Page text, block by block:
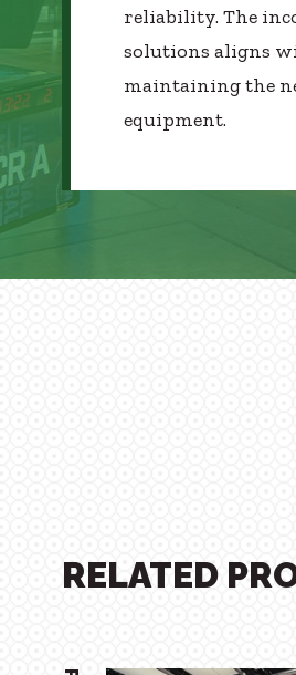
reliability. The
solutions aligns
maintaining the
equipment.
RELATED